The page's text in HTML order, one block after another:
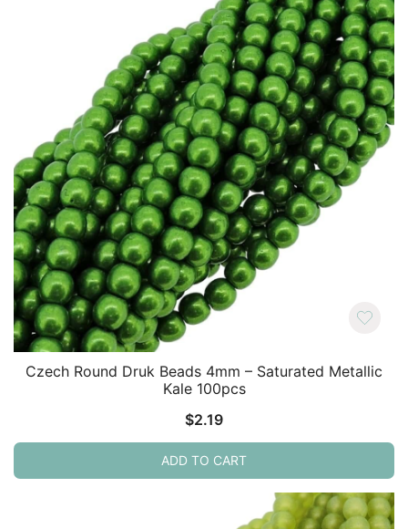
Czech Round Druk Beads 4mm – Saturated Metallic
Kale 100pcs
$2.19
ADD TO CART